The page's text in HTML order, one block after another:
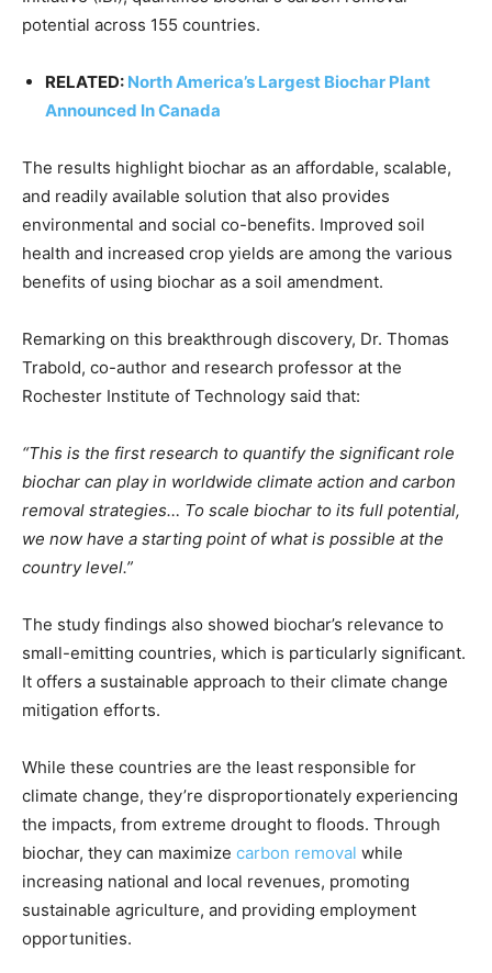
CO2 Taxes & VCM
Price Summary
Other Content
potential across 155 countries.
RELATED: North America’s Largest Biochar Plant
Announced In Canada
The results highlight biochar as an affordable, scalable,
and readily available solution that also provides
environmental and social co-benefits. Improved soil
health and increased crop yields are among the various
benefits of using biochar as a soil amendment.
Remarking on this breakthrough discovery, Dr. Thomas
Trabold, co-author and research professor at the
Rochester Institute of Technology said that:
“This is the first research to quantify the significant role
biochar can play in worldwide climate action and carbon
removal strategies… To scale biochar to its full potential,
we now have a starting point of what is possible at the
country level.”
The study findings also showed biochar’s relevance to
small-emitting countries, which is particularly significant.
It offers a sustainable approach to their climate change
mitigation efforts.
While these countries are the least responsible for
climate change, they’re disproportionately experiencing
the impacts, from extreme drought to floods. Through
biochar, they can maximize carbon removal while
increasing national and local revenues, promoting
sustainable agriculture, and providing employment
opportunities.